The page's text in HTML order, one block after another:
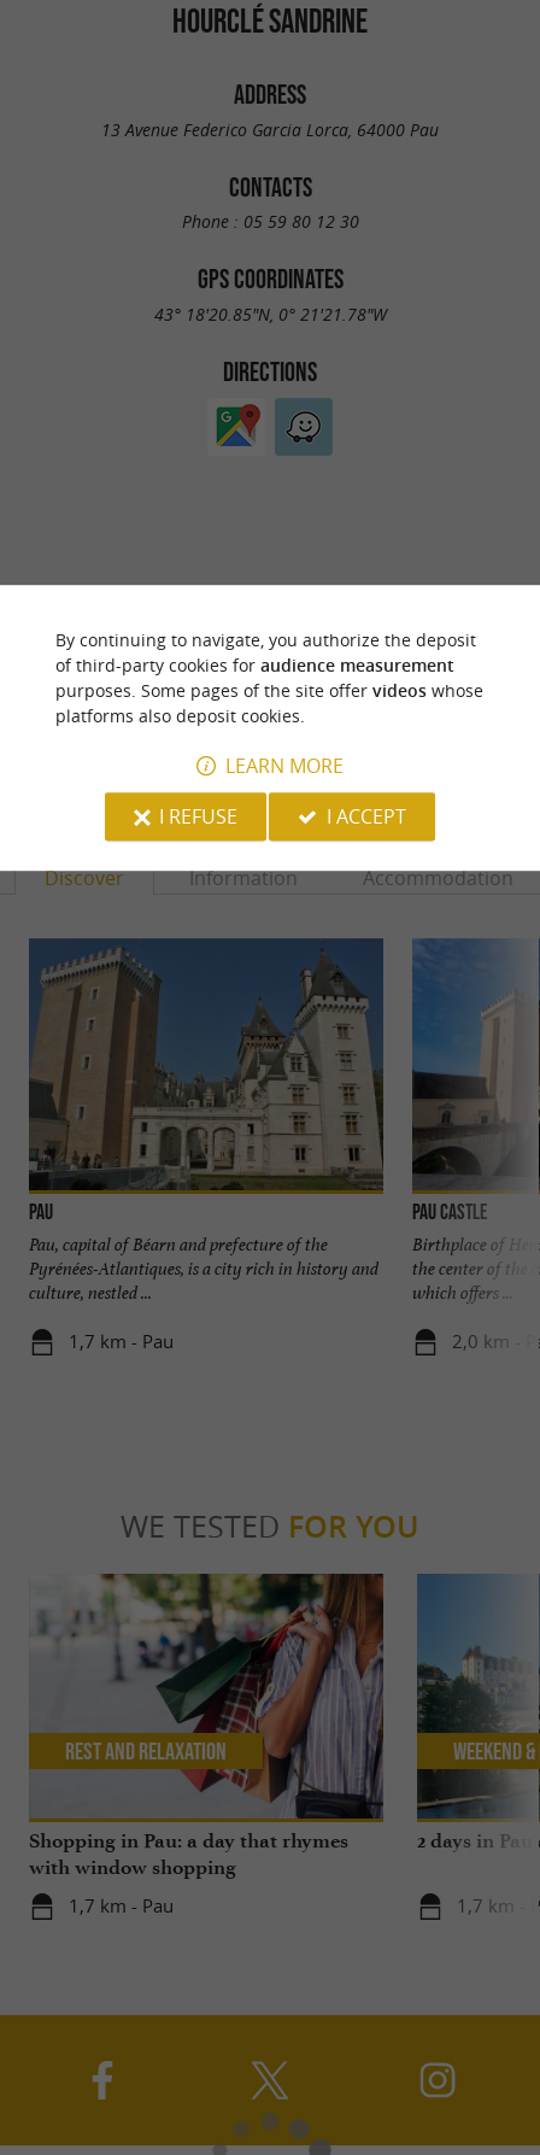
HOURCLÉ SANDRINE
ADDRESS
13 Avenue Federico Garcia Lorca, 64000 Pau
CONTACTS
Phone : 05 59 80 12 30
GPS COORDINATES
43° 18'20.85"N, 0° 21'21.78"W
DIRECTIONS
OF THIS ESTABLISHMENT ? TAKE CONTROL
OF YOUR FILE AND MODIFY IT
ACCORDING TO YOUR WISHES...
YOU WILL LIKEALSO
Discover Information Accommodation
Pau
Pau, capital of Béarn and prefecture of the
Pyrénées-Atlantiques, is a city rich in history and
culture, nestled ...
1,7 km - Pau
Pau Castle
Birthplace of
the center of the
which offers ...
2,0 km -
WE TESTED FOR YOU
Shopping in Pau: a day that rhymes
with window shopping
1,7 km - Pau
Rest and relaxation
2 days in
1,7 km -
Weekend
By continuing to navigate, you authorize the deposit
of third-party cookies for audience measurement
purposes. Some pages of the site offer videoswhose
platforms also deposit cookies.
LEARN MORE
I REFUSE
I ACCEPT